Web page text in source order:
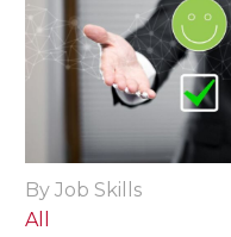
By Job Skills
All